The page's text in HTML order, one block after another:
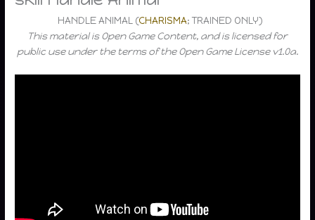
HANDLE ANIMAL (CHARISMA; TRAINED ONLY)
This material is Open Game Content, and is licensed for
public use under the terms of the Open Game License v1.0a.